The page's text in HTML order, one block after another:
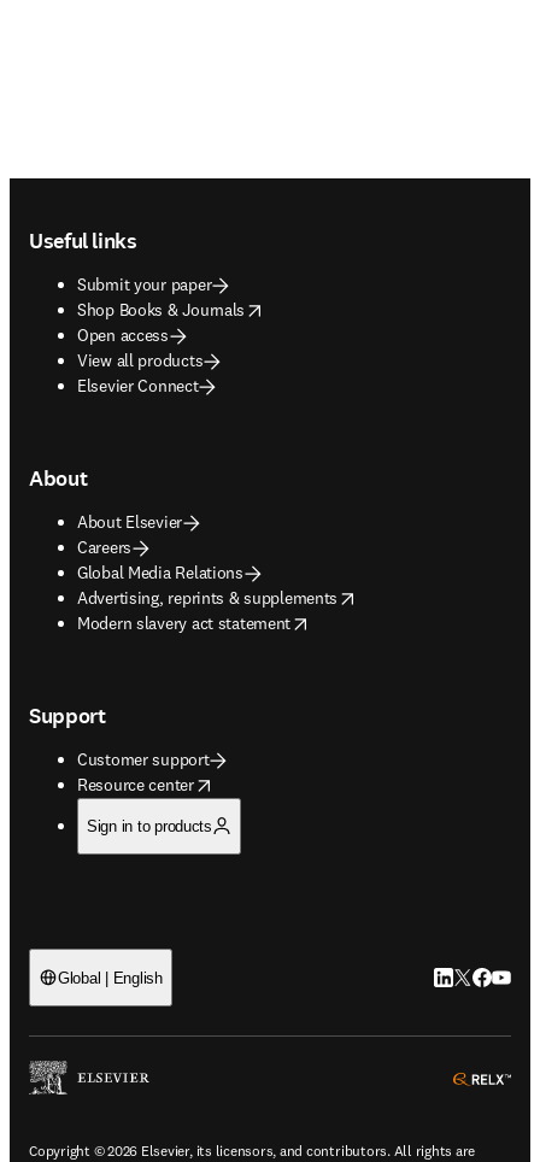
Useful links
Submit your paper
Shop Books & Journals
opens in new tab/window
Open access
View all products
Elsevier Connect
About
About Elsevier
Careers
Global Media Relations
Advertising, reprints & supplements
opens in new tab/window
Modern slavery act statement
opens in new tab/window
Support
Customer support
Resource center
opens in new tab/window
Sign in to products
Global | English LinkedIn
Twitter
Copyright © 2026 Elsevier, its licensors, and contributors. All rights are